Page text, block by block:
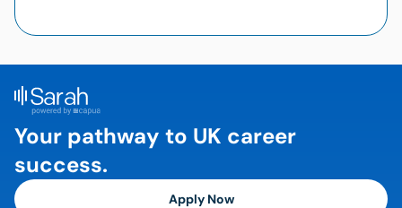
Your pathway to UK career
success.
Apply Now